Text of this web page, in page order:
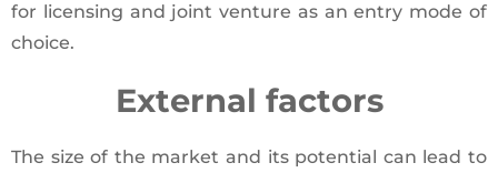
for licensing and joint venture as an entry mode of
choice.
External factors
The size of the market and its potential can lead to